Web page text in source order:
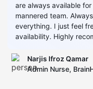
are always available
mannered team.
everything. I just feel
availability. Highly
Narjis Ifroz Qamar
Admin Nurse,